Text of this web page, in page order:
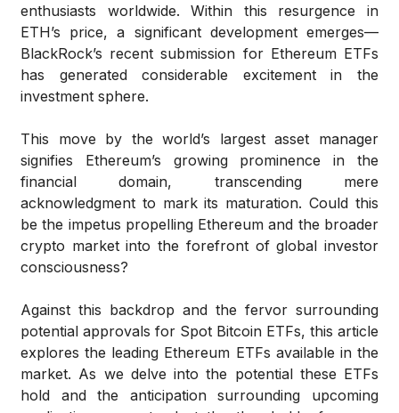
enthusiasts worldwide. Within this resurgence in
ETH’s price, a significant development emerges—
BlackRock’s recent submission for Ethereum ETFs
has generated considerable excitement in the
investment sphere.
This move by the world’s largest asset manager
signifies Ethereum’s growing prominence in the
financial domain, transcending mere
acknowledgment to mark its maturation. Could this
be the impetus propelling Ethereum and the broader
crypto market into the forefront of global investor
consciousness?
Against this backdrop and the fervor surrounding
potential approvals for Spot Bitcoin ETFs, this article
explores the leading Ethereum ETFs available in the
market. As we delve into the potential these ETFs
hold and the anticipation surrounding upcoming